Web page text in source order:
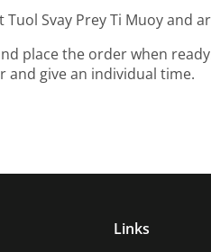
Svay Prey Ti Muoy and
place the order when
and give an individual time.
Links